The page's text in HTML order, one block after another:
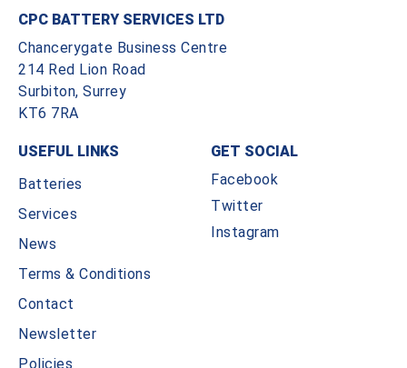
CPC BATTERY SERVICES LTD
Chancerygate Business Centre
214 Red Lion Road
Surbiton, Surrey
KT6 7RA
USEFUL LINKS
Batteries
Services
News
Terms & Conditions
Contact
Newsletter
Policies
GET SOCIAL
Facebook
Twitter
Instagram